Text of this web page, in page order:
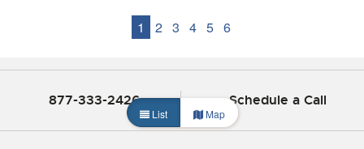
1 2 3 4 5 6
List Map
877-333-2426 Schedule a Call